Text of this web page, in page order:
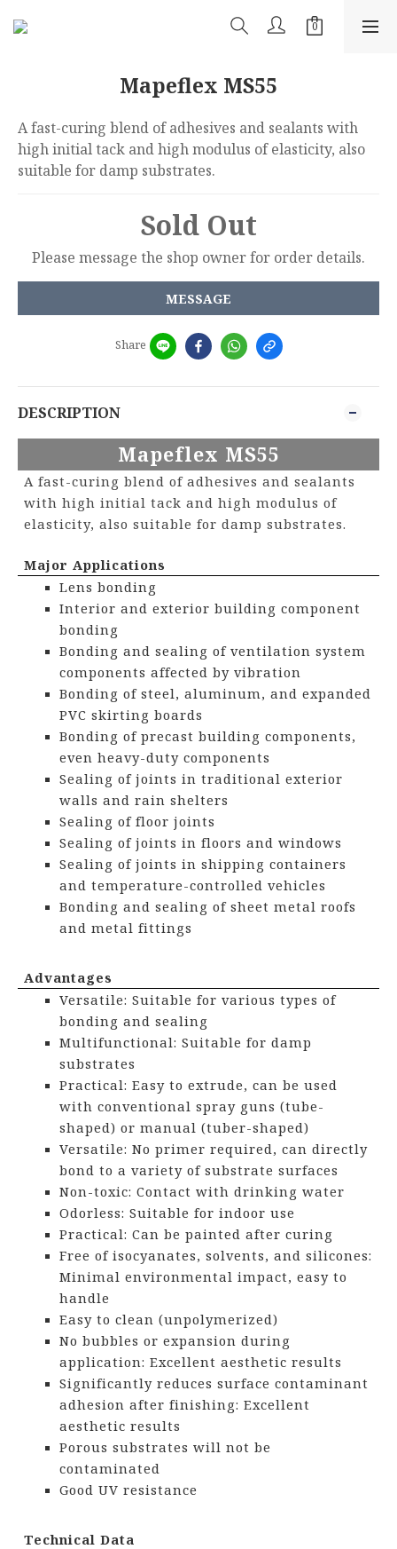
Mapeflex MS55
A fast-curing blend of adhesives and sealants with
high initial tack and high modulus of elasticity, also
suitable for damp substrates.
Sold Out
Please message the shop owner for order details.
MESSAGE
Share
DESCRIPTION
Mapeflex MS55
A fast-curing blend of adhesives and sealants
with high initial tack and high modulus of
elasticity, also suitable for damp substrates.
Major Applications
Lens bonding
Interior and exterior building component
bonding
Bonding and sealing of ventilation system
components affected by vibration
Bonding of steel, aluminum, and expanded
PVC skirting boards
Bonding of precast building components,
even heavy-duty components
Sealing of joints in traditional exterior
walls and rain shelters
Sealing of floor joints
Sealing of joints in floors and windows
Sealing of joints in shipping containers
and temperature-controlled vehicles
Bonding and sealing of sheet metal roofs
and metal fittings
Advantages
Versatile: Suitable for various types of
bonding and sealing
Multifunctional: Suitable for damp
substrates
Practical: Easy to extrude, can be used
with conventional spray guns (tube-
shaped) or manual (tuber-shaped)
Versatile: No primer required, can directly
bond to a variety of substrate surfaces
Non-toxic: Contact with drinking water
Odorless: Suitable for indoor use
Practical: Can be painted after curing
Free of isocyanates, solvents, and silicones:
Minimal environmental impact, easy to
handle
Easy to clean (unpolymerized)
No bubbles or expansion during
application: Excellent aesthetic results
Significantly reduces surface contaminant
adhesion after finishing: Excellent
aesthetic results
Porous substrates will not be
contaminated
Good UV resistance
Technical Data